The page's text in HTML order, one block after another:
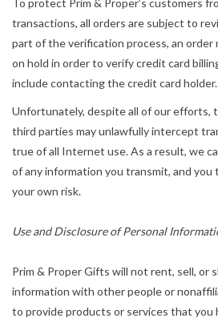
transactions, all orders are subject to
part of the verification process, an order
on hold in order to verify credit card
include contacting the credit card holder.
Unfortunately, despite all of our efforts,
third parties may unlawfully intercept
true of all Internet use. As a result, we
of any information you transmit, and
your own risk.
Use and Disclosure of Personal
Prim & Proper Gifts will not rent, sell, or
information with other people or
to provide products or services that you